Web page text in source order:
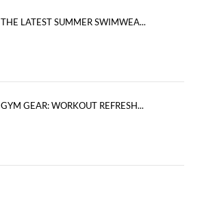
THE LATEST SUMMER SWIMWEA...
GYM GEAR: WORKOUT REFRESH...